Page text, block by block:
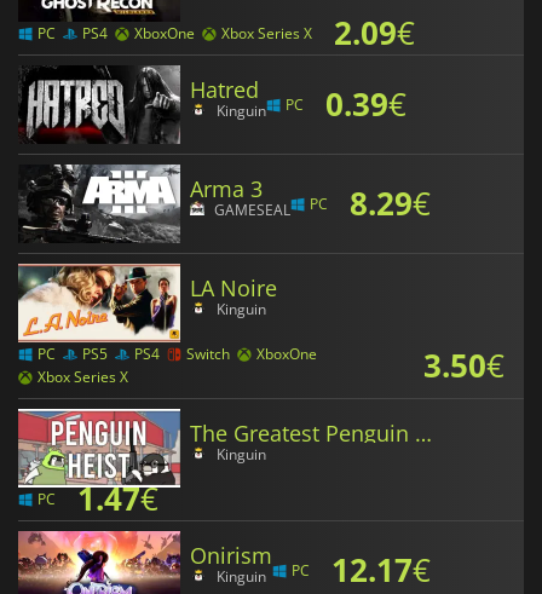
PC PS4 XboxOne Xbox Series X 2.09€
Hatred
Kinguin PC 0.39€
Arma 3
GAMESEAL PC 8.29€
LA Noire
Kinguin
PC PS5 PS4 Switch
XboxOne
Xbox Series X
3.50€
The Greatest Penguin Heist of All Time
Kinguin
PC 1.47€
Onirism
Kinguin PC 12.17€